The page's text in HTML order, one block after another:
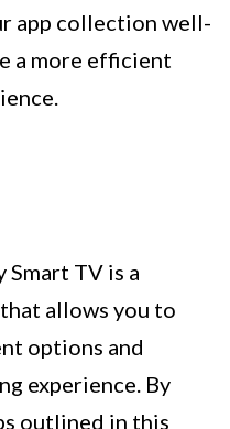
app collection well-
a more efficient
Smart TV is a
allows you to
options and
experience. By
outlined in this